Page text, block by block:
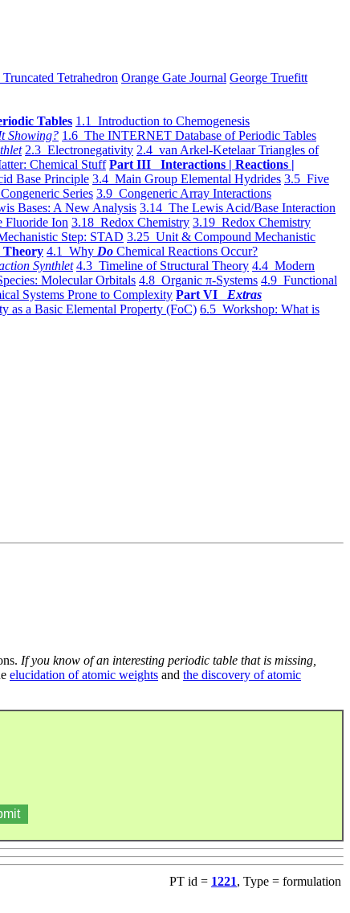
Tetrahedron Orange Gate Journal George Truefitt
Tables 1.1 Introduction to Chemogenesis
Showing? 1.6 The INTERNET Database of Periodic Tables
2.3 Electronegativity 2.4 van Arkel-Ketelaar Triangles of
Chemical Stuff Part III Interactions | Reactions |
Base Principle 3.4 Main Group Elemental Hydrides 3.5 Five
Series 3.9 Congeneric Array Interactions
Bases: A New Analysis 3.14 The Lewis Acid/Base Interaction
Fluoride Ion 3.18 Redox Chemistry 3.19 Redox Chemistry
Step: STAD 3.25 Unit & Compound Mechanistic
4.1 Why Do Chemical Reactions Occur?
Synthlet 4.3 Timeline of Structural Theory 4.4 Modern
Molecular Orbitals 4.8 Organic π-Systems 4.9 Functional
Systems Prone to Complexity Part VI Extras
as a Basic Elemental Property (FoC) 6.5 Workshop: What is
If you know of an interesting periodic table that is missing,
elucidation of atomic weights and the discovery of atomic
PT id = 1221, Type = formulation